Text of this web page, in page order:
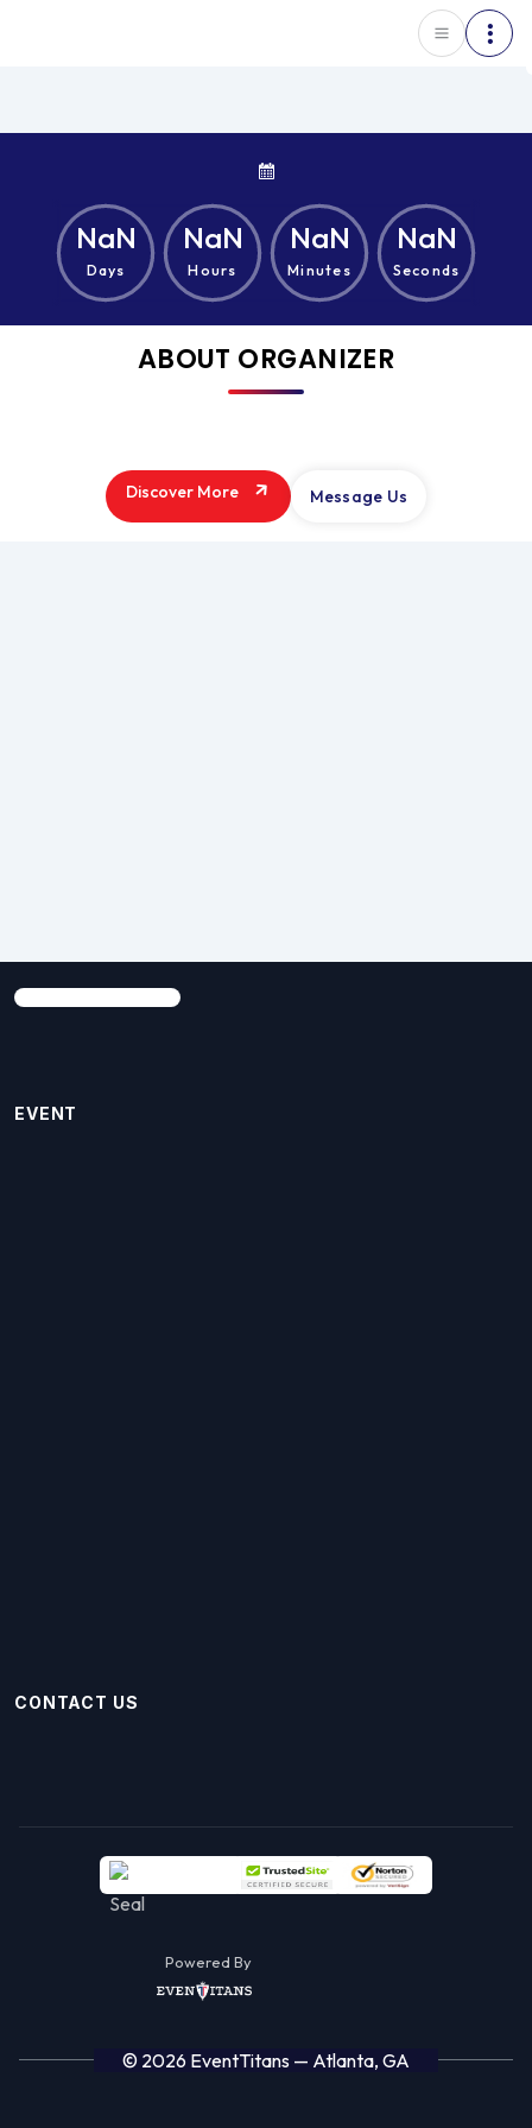
NaN
Days
NaN
Hours
NaN
Minutes
NaN
Seconds
ABOUT ORGANIZER
Discover More Message Us
EVENT
CONTACT US
Powered By
© 2026 EventTitans — Atlanta, GA